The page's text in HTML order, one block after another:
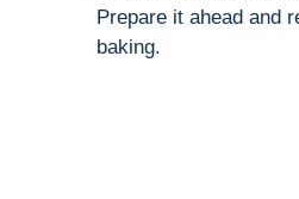
Prepare it ahead and
baking.